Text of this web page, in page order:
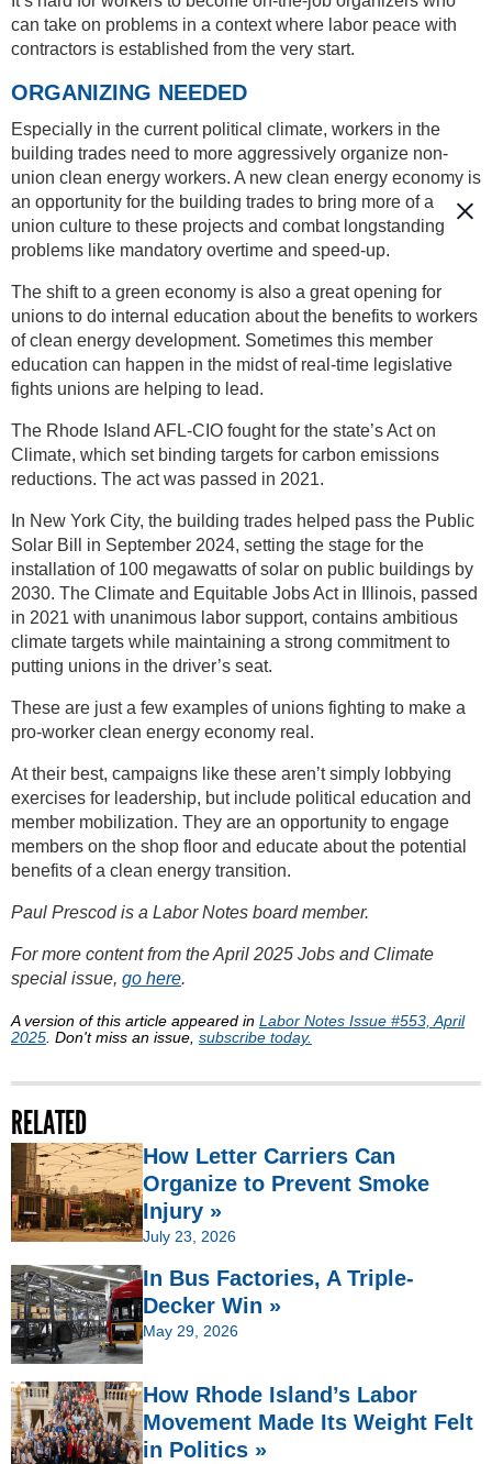
can take on problems in a context where labor peace with
contractors is established from the very start.
ORGANIZING NEEDED
Especially in the current political climate, workers in the
building trades need to more aggressively organize non-
union clean energy workers. A new clean energy economy is
an opportunity for the building trades to bring more of a
union culture to these projects and combat longstanding
problems like mandatory overtime and speed-up.
The shift to a green economy is also a great opening for
unions to do internal education about the benefits to workers
of clean energy development. Sometimes this member
education can happen in the midst of real-time legislative
fights unions are helping to lead.
The Rhode Island AFL-CIO fought for the state’s Act on
Climate, which set binding targets for carbon emissions
reductions. The act was passed in 2021.
In New York City, the building trades helped pass the Public
Solar Bill in September 2024, setting the stage for the
installation of 100 megawatts of solar on public buildings by
2030. The Climate and Equitable Jobs Act in Illinois, passed
in 2021 with unanimous labor support, contains ambitious
climate targets while maintaining a strong commitment to
putting unions in the driver’s seat.
These are just a few examples of unions fighting to make a
pro-worker clean energy economy real.
At their best, campaigns like these aren’t simply lobbying
exercises for leadership, but include political education and
member mobilization. They are an opportunity to engage
members on the shop floor and educate about the potential
benefits of a clean energy transition.
Paul Prescod is a Labor Notes board member.
For more content from the April 2025 Jobs and Climate
special issue, go here.
A version of this article appeared in Labor Notes Issue #553, April
2025 . Don't miss an issue, subscribe today.
RELATED
How Letter Carriers Can
Organize to Prevent Smoke
Injury »
July 23, 2026
In Bus Factories, A Triple-
Decker Win »
May 29, 2026
How Rhode Island’s Labor
Movement Made Its Weight Felt
in Politics »